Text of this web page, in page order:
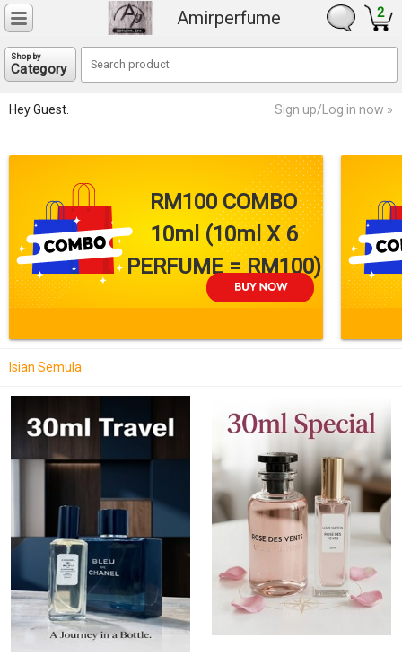
2
Amirperfume
Shop by
Category
Sign up/Log in now »
Hey Guest.
RM100 COMBO
10ml (10ml X 6
PERFUME = RM100)
Isian Semula